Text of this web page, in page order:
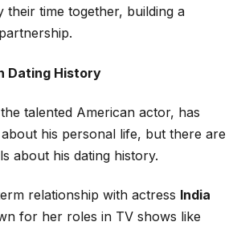
their time together, building a
Dating History
talented American actor, has
his personal life, but there are
about his dating history.
relationship with actress India
for her roles in TV shows like